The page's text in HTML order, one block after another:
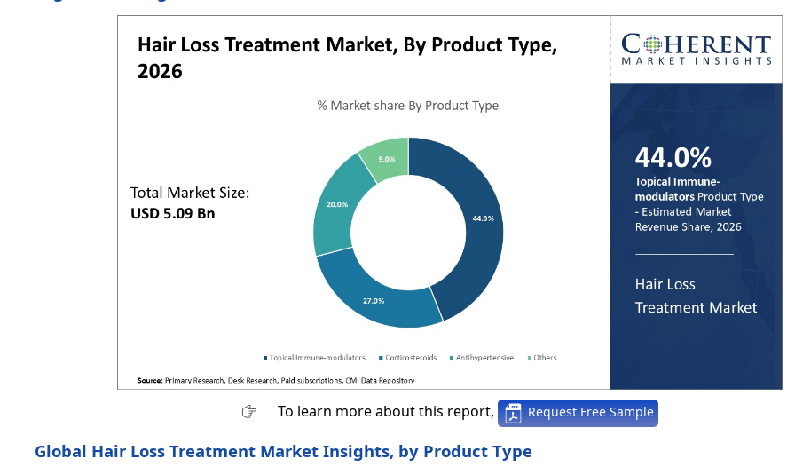
To learn more about this report, Request Free Sample
Global Hair Loss Treatment Market Insights, by Product Type